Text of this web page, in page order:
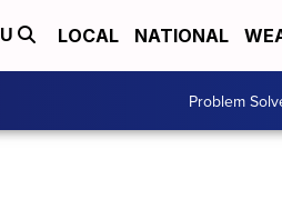
LOCAL NATIONAL
Problem